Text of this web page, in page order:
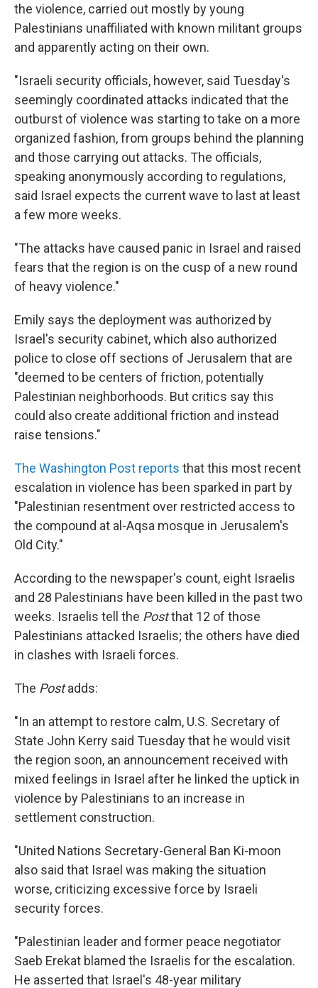
the violence, carried out mostly by young
Palestinians unaffiliated with known militant groups
and apparently acting on their own.
"Israeli security officials, however, said Tuesday's
seemingly coordinated attacks indicated that the
outburst of violence was starting to take on a more
organized fashion, from groups behind the planning
and those carrying out attacks. The officials,
speaking anonymously according to regulations,
said Israel expects the current wave to last at least
a few more weeks.
"The attacks have caused panic in Israel and raised
fears that the region is on the cusp of a new round
of heavy violence."
Emily says the deployment was authorized by
Israel's security cabinet, which also authorized
police to close off sections of Jerusalem that are
"deemed to be centers of friction, potentially
Palestinian neighborhoods. But critics say this
could also create additional friction and instead
raise tensions."
The Washington Post reports that this most recent
escalation in violence has been sparked in part by
"Palestinian resentment over restricted access to
the compound at al-Aqsa mosque in Jerusalem's
Old City."
According to the newspaper's count, eight Israelis
and 28 Palestinians have been killed in the past two
weeks. Israelis tell the Postthat 12 of those
Palestinians attacked Israelis; the others have died
in clashes with Israeli forces.
The Postadds:
"In an attempt to restore calm, U.S. Secretary of
State John Kerry said Tuesday that he would visit
the region soon, an announcement received with
mixed feelings in Israel after he linked the uptick in
violence by Palestinians to an increase in
settlement construction.
"United Nations Secretary-General Ban Ki-moon
also said that Israel was making the situation
worse, criticizing excessive force by Israeli
security forces.
"Palestinian leader and former peace negotiator
Saeb Erekat blamed the Israelis for the escalation.
He asserted that Israel's 48-year military